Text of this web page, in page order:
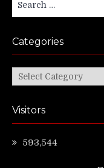
for:
Categories
Categories
Visitors
593,544